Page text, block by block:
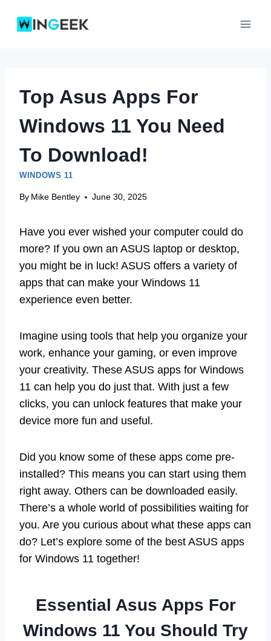
Top Asus Apps For
Windows 11 You Need
To Download!
WINDOWS 11
By Mike Bentley June 30, 2025
Have you ever wished your computer could do
more? If you own an ASUS laptop or desktop,
you might be in luck! ASUS offers a variety of
apps that can make your Windows 11
experience even better.
Imagine using tools that help you organize your
work, enhance your gaming, or even improve
your creativity. These ASUS apps for Windows
11 can help you do just that. With just a few
clicks, you can unlock features that make your
device more fun and useful.
Did you know some of these apps come pre-
installed? This means you can start using them
right away. Others can be downloaded easily.
There’s a whole world of possibilities waiting for
you. Are you curious about what these apps can
do? Let’s explore some of the best ASUS apps
for Windows 11 together!
Essential Asus Apps For
Windows 11 You Should Try